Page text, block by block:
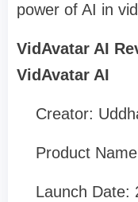
power of AI in
VidAvatar AI
VidAvatar AI
Creator:
Product
Launch Date: